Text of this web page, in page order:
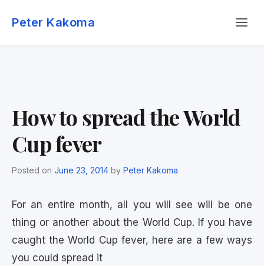
Peter Kakoma
How to spread the World
Cup fever
Posted on June 23, 2014 by Peter Kakoma
For an entire month, all you will see will be one
thing or another about the World Cup. If you have
caught the World Cup fever, here are a few ways
you could spread it